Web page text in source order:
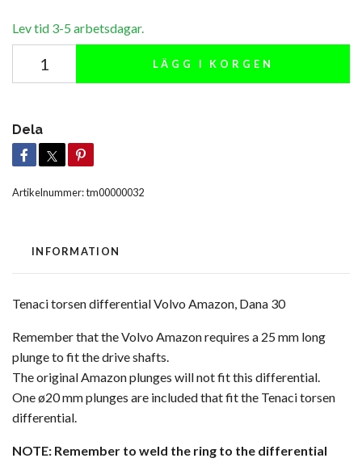
Lev tid 3-5 arbetsdagar.
LÄGG I KORGEN
Dela
Artikelnummer:tm00000032
INFORMATION
Tenaci torsen differential Volvo Amazon, Dana 30
Remember that the Volvo Amazon requires a 25 mm long
plunge to fit the drive shafts.
The original Amazon plunges will not fit this differential.
One ø20 mm plunges are included that fit the Tenaci torsen
differential.
NOTE: Remember to weld the ring to the differential